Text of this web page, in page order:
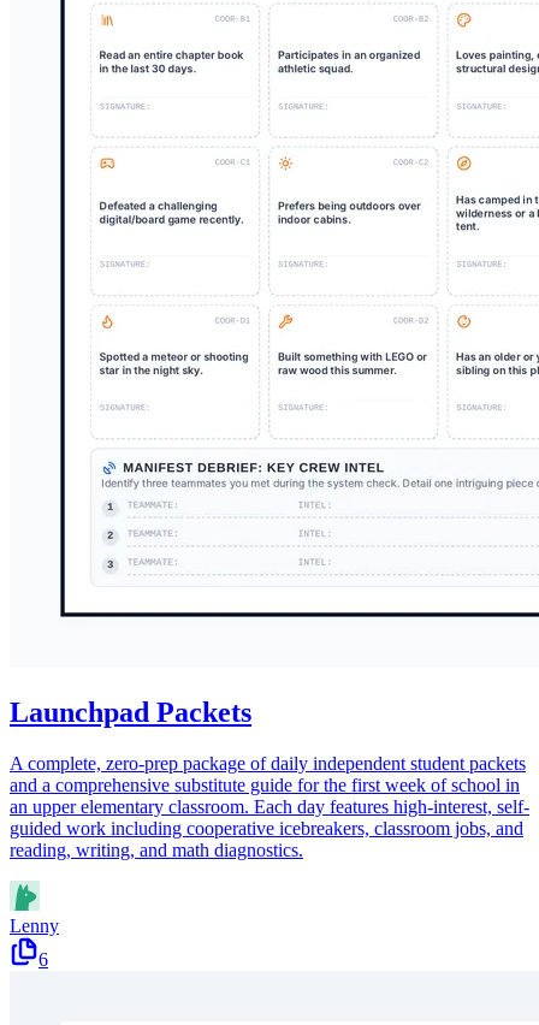
Launchpad Packets
A complete, zero-prep package of daily independent student packets
and a comprehensive substitute guide for the first week of school in
an upper elementary classroom. Each day features high-interest, self-
guided work including cooperative icebreakers, classroom jobs, and
reading, writing, and math diagnostics.
Lenny
6